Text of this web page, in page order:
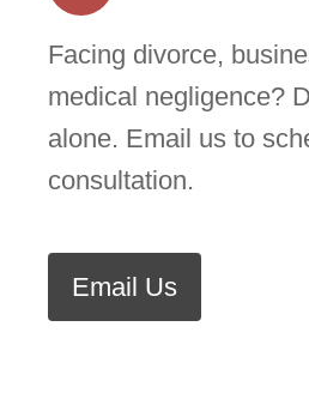
Facing divorce,
medical negligence?
alone. Email us to
consultation.
Email Us